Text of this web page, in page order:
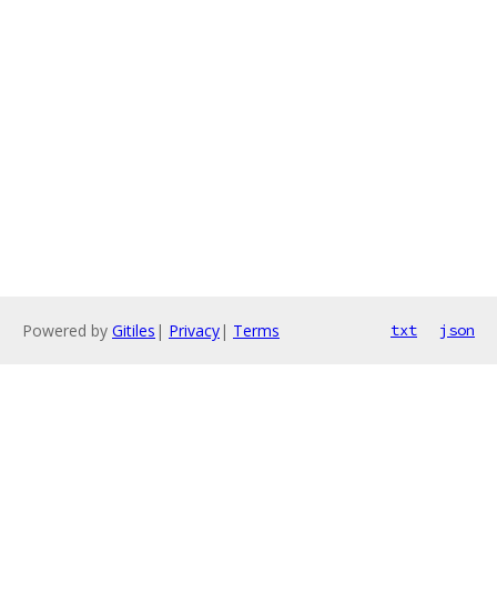
Powered by Gitiles | Privacy| Terms txt json